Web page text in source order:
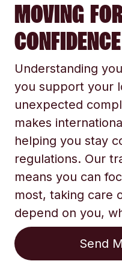
MOVING
CONFIDENCE
Understanding
you support your
unexpected
makes
helping you stay
regulations. Our
means you can
most, taking care
depend on you,
Send